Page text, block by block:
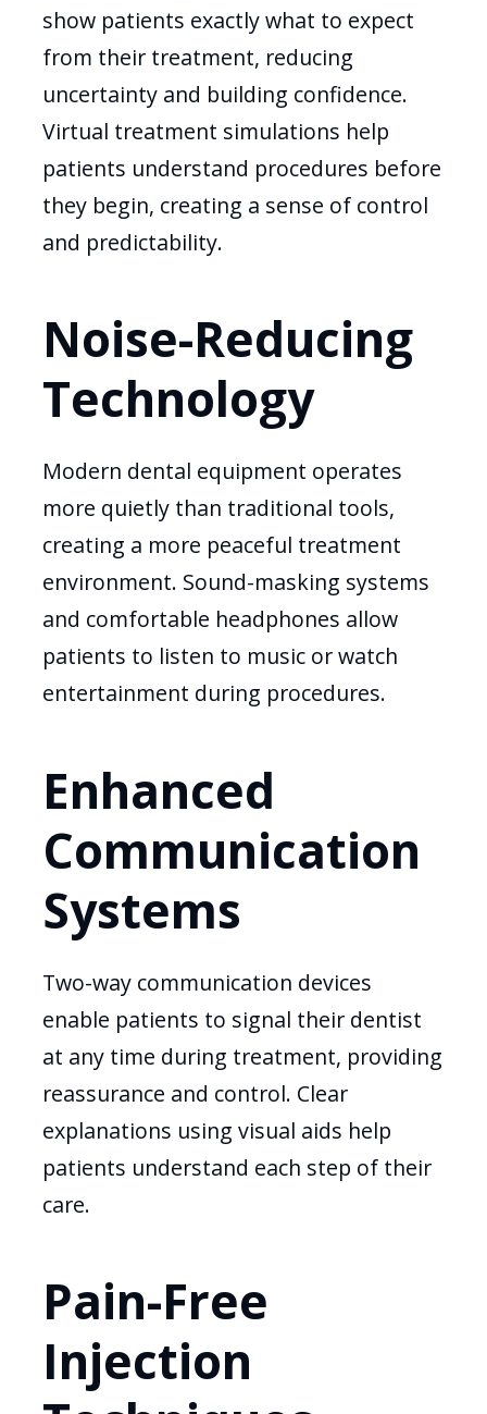
show patients exactly what to expect
from their treatment, reducing
uncertainty and building confidence.
Virtual treatment simulations help
patients understand procedures before
they begin, creating a sense of control
and predictability.
Noise-Reducing
Technology
Modern dental equipment operates
more quietly than traditional tools,
creating a more peaceful treatment
environment. Sound-masking systems
and comfortable headphones allow
patients to listen to music or watch
entertainment during procedures.
Enhanced
Communication
Systems
Two-way communication devices
enable patients to signal their dentist
at any time during treatment, providing
reassurance and control. Clear
explanations using visual aids help
patients understand each step of their
care.
Pain-Free
Injection